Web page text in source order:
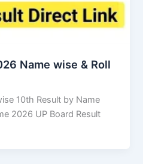
Name wise & Roll
10th Result by Name
2026 UP Board Result